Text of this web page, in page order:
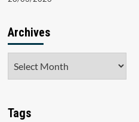
Archives
Tags